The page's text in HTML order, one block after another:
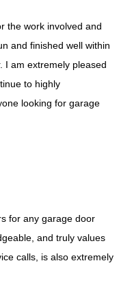
the work involved and
and finished well within
I am extremely pleased
to highly
looking for garage
for any garage door
and truly values
calls, is also extremely